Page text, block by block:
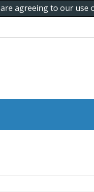
agreeing to our use